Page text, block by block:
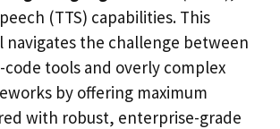
(TTS) capabilities. This
navigates the challenge between
tools and overly complex
by offering maximum
with robust, enterprise-grade